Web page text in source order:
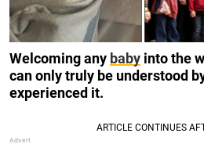
Welcoming any baby into the
can only truly be understood
experienced it.